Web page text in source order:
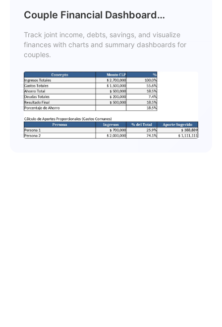
Couple Financial Dashboard
Template
Track joint income, debts, savings, and visualize
finances with charts and summary dashboards for
couples.